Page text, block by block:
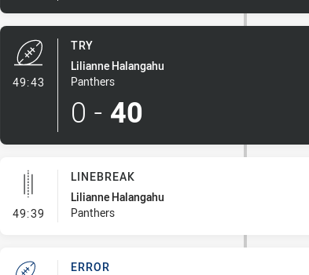
49:43
TRY
Lilianne Halangahu
Panthers
0 - 40
49:39 - Linebreak
LINEBREAK
Lilianne Halangahu
Panthers
ERROR